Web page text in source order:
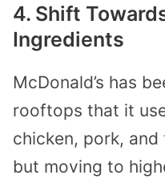
4. Shift
Ingredients
McDonald’s has
rooftops that it
chicken, pork, and
but moving to